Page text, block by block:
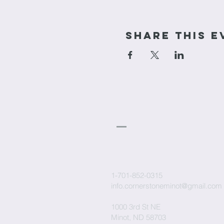
Share This
Church
1-701-852-0315
info.cornerstoneminot@gmail.com
1000 3rd St NE
Minot, ND 58703